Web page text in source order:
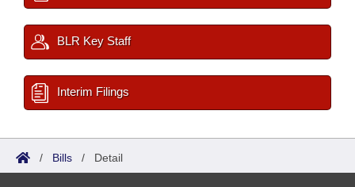
BLR Key Staff
Interim Filings
/ Bills / Detail